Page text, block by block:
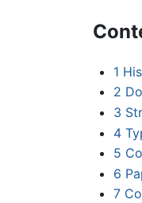
1
2
3
4
5
6
7